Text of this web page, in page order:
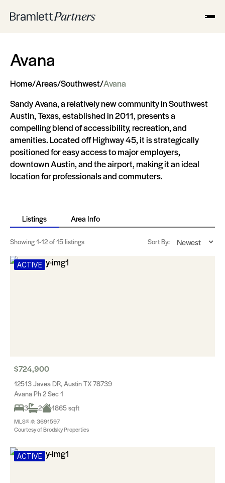
Avana
Home/Areas/Southwest/Avana
Sandy Avana, a relatively new community in Southwest
Austin, Texas, established in 2011, presents a
compelling blend of accessibility, recreation, and
amenities. Located off Highway 45, it is strategically
positioned for easy access to major employers,
downtown Austin, and the airport, making it an ideal
location for professionals and commuters​​.
Listings Area Info
Showing1-12of 15 listings Sort By:
ACTIVE
$724,900
12513 Javea DR, Austin TX 78739
Avana Ph 2 Sec 1
3
2 1865 sqft
MLS® #: 3691597
Courtesy of Brodsky Properties
ACTIVE